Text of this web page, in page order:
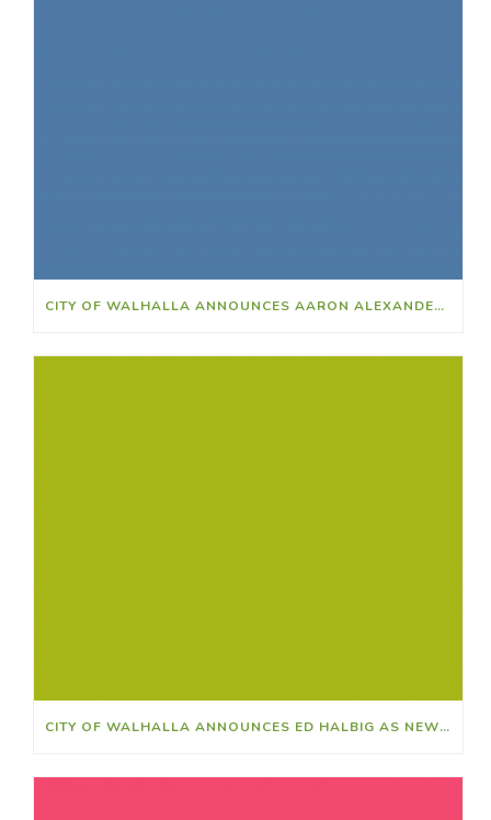
CITY OF WALHALLA ANNOUNCES AARON ALEXANDER AS NEW POLICE CHIEF
CITY OF WALHALLA ANNOUNCES ED HALBIG AS NEW CITY CLERK